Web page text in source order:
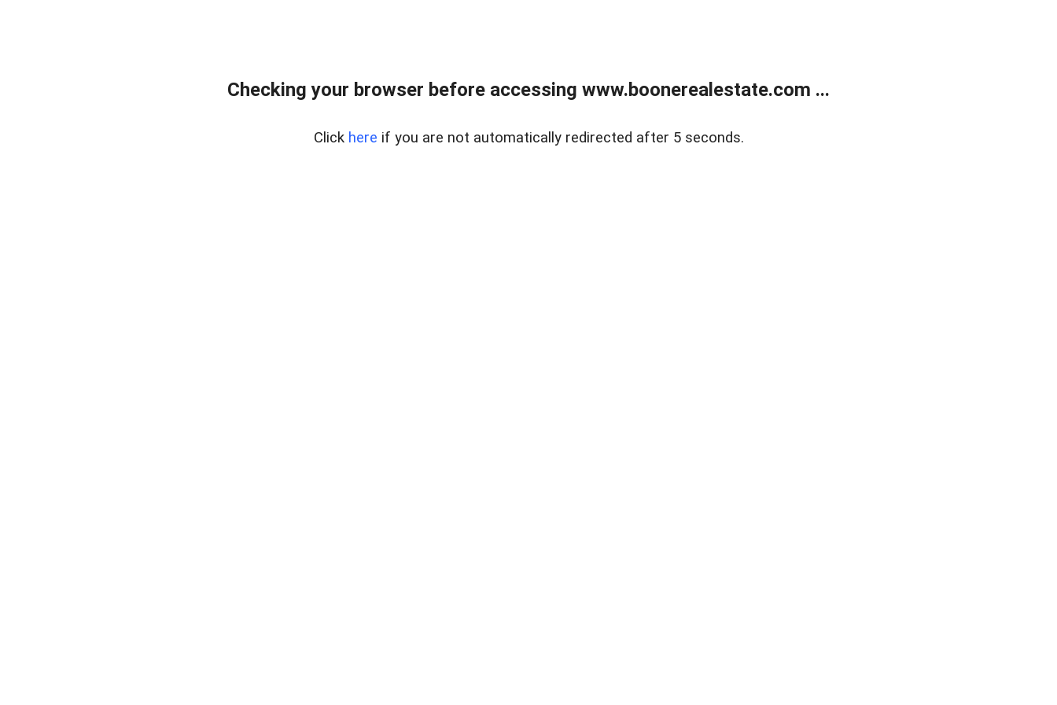
Checking your browser before accessing www.boonerealestate.com ...
Click here if you are not automatically redirected after 5 seconds.